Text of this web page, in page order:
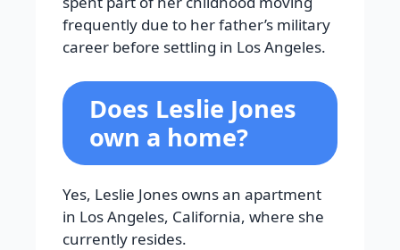
frequently due to her father’s military
career before settling in Los Angeles.
Does Leslie Jones
own a home?
Yes, Leslie Jones owns an apartment
in Los Angeles, California, where she
currently resides.